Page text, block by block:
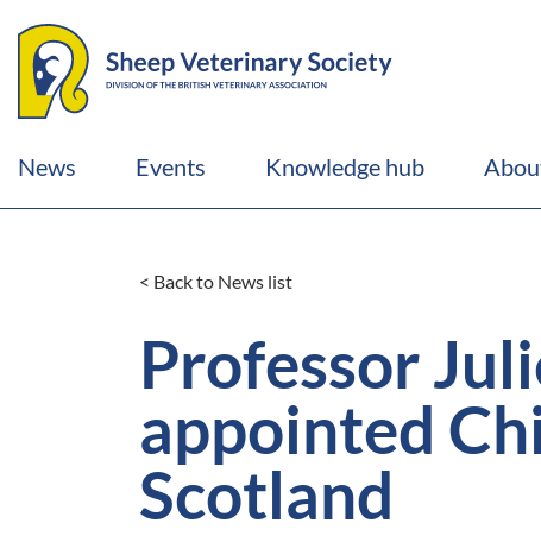
News Events Knowledge hub
< Back to News list
Professor
appointed
Scotland